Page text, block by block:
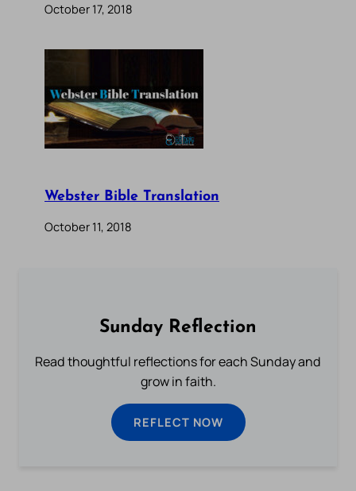
October 17, 2018
Webster Bible Translation
October 11, 2018
Sunday Reflection
Read thoughtful reflections for each Sunday and
grow in faith.
REFLECT NOW